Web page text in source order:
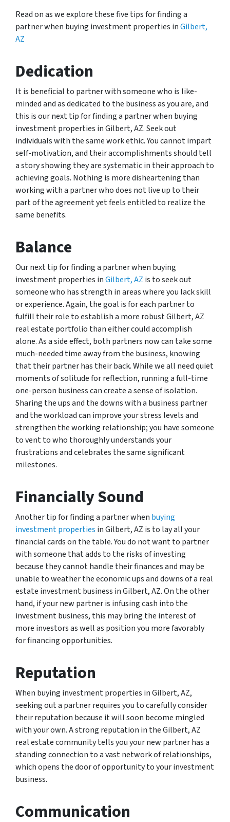
Read on as we explore these five tips for finding a
partner when buying investment properties inGilbert,
AZ
Dedication
It is beneficial to partner with someone who is like-
minded and as dedicated to the business as you are, and
this is our next tip for finding a partner when buying
investment properties in Gilbert, AZ. Seek out
individuals with the same work ethic. You cannot impart
self-motivation, and their accomplishments should tell
a story showing they are systematic in their approach to
achieving goals. Nothing is more disheartening than
working with a partner who does not live up to their
part of the agreement yet feels entitled to realize the
same benefits.
Balance
Our next tip for finding a partner when buying
investment properties inGilbert, AZ is to seek out
someone who has strength in areas where you lack skill
or experience. Again, the goal is for each partner to
fulfill their role to establish a more robust Gilbert, AZ
real estate portfolio than either could accomplish
alone. As a side effect, both partners now can take some
much-needed time away from the business, knowing
that their partner has their back. While we all need quiet
moments of solitude for reflection, running a full-time
one-person business can create a sense of isolation.
Sharing the ups and the downs with a business partner
and the workload can improve your stress levels and
strengthen the working relationship; you have someone
to vent to who thoroughly understands your
frustrations and celebrates the same significant
milestones.
Financially Sound
Another tip for finding a partner when buying
investment properties in Gilbert, AZ is to lay all your
financial cards on the table. You do not want to partner
with someone that adds to the risks of investing
because they cannot handle their finances and may be
unable to weather the economic ups and downs of a real
estate investment business in Gilbert, AZ. On the other
hand, if your new partner is infusing cash into the
investment business, this may bring the interest of
more investors as well as position you more favorably
for financing opportunities.
Reputation
When buying investment properties in Gilbert, AZ,
seeking out a partner requires you to carefully consider
their reputation because it will soon become mingled
with your own. A strong reputation in the Gilbert, AZ
real estate community tells you your new partner has a
standing connection to a vast network of relationships,
which opens the door of opportunity to your investment
business.
Communication